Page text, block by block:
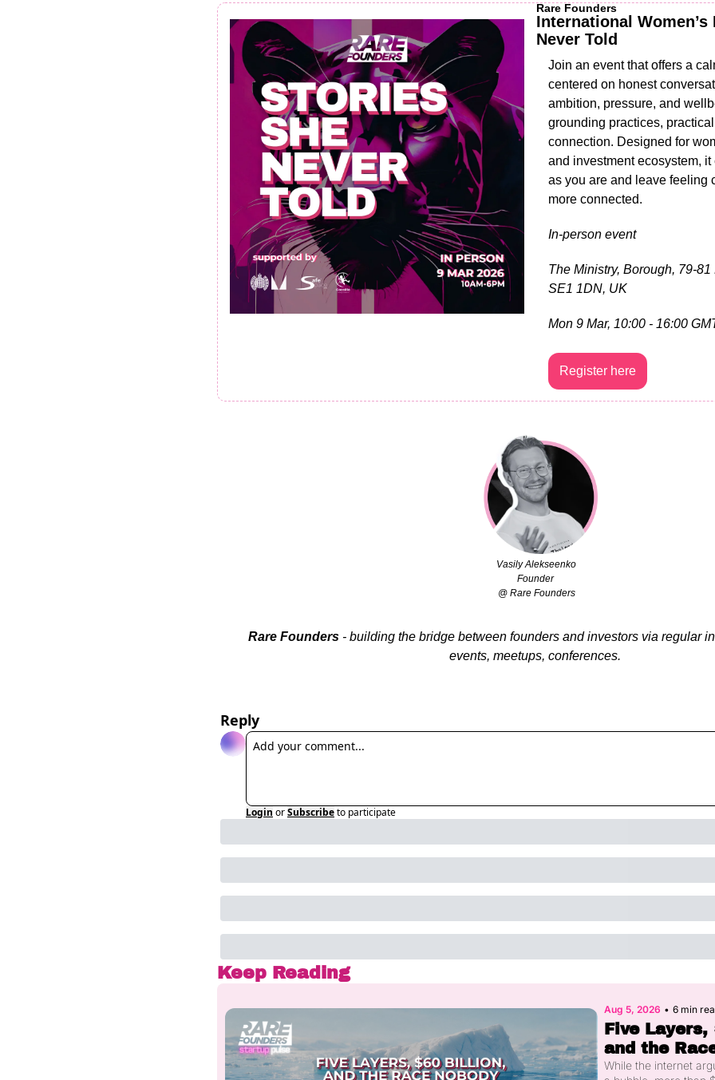
Rare Founders
International
Never Told
Join an event that offers a
centered on honest
ambition, pressure, and
grounding practices,
connection. Designed for
and investment ecosystem,
as you are and leave feeling
more connected.
In-person event
The Ministry, Borough, 79-
SE1 1DN, UK
Mon 9 Mar, 10:00 - 16:00
Register here
Vasily Alekseenko
Founder
@ Rare Founders
Rare Founders - building the bridge between founders and investors via regular
events, meetups, conferences.
Reply
Login orSubscribeto participate
Keep Reading
Aug 5, 2026 • 6 min
Five
and the
You Had
While the internet